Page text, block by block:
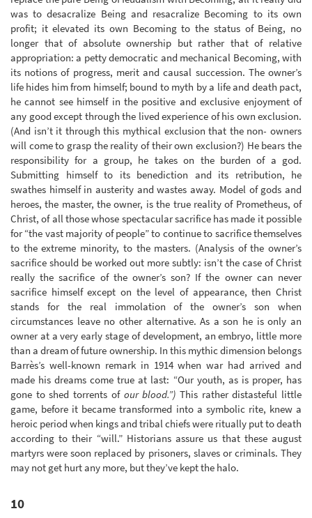
was to desacralize Being and resacralize Becoming to its own
profit; it elevated its own Becoming to the status of Being, no
longer that of absolute ownership but rather that of relative
appropriation: a petty democratic and mechanical Becoming, with
its notions of progress, merit and causal succession. The owner’s
life hides him from himself; bound to myth by a life and death pact,
he cannot see himself in the positive and exclusive enjoyment of
any good except through the lived experience of his own exclusion.
(And isn’t it through this mythical exclusion that the non- owners
will come to grasp the reality of their own exclusion?) He bears the
responsibility for a group, he takes on the burden of a god.
Submitting himself to its benediction and its retribution, he
swathes himself in austerity and wastes away. Model of gods and
heroes, the master, the owner, is the true reality of Prometheus, of
Christ, of all those whose spectacular sacrifice has made it possible
for “the vast majority of people” to continue to sacrifice themselves
to the extreme minority, to the masters. (Analysis of the owner’s
sacrifice should be worked out more subtly: isn’t the case of Christ
really the sacrifice of the owner’s son? If the owner can never
sacrifice himself except on the level of appearance, then Christ
stands for the real immolation of the owner’s son when
circumstances leave no other alternative. As a son he is only an
owner at a very early stage of development, an embryo, little more
than a dream of future ownership. In this mythic dimension belongs
Barrès’s well-known remark in 1914 when war had arrived and
made his dreams come true at last: “Our youth, as is proper, has
gone to shed torrents of our blood.”) This rather distasteful little
game, before it became transformed into a symbolic rite, knew a
heroic period when kings and tribal chiefs were ritually put to death
according to their “will.” Historians assure us that these august
martyrs were soon replaced by prisoners, slaves or criminals. They
may not get hurt any more, but they’ve kept the halo.
10